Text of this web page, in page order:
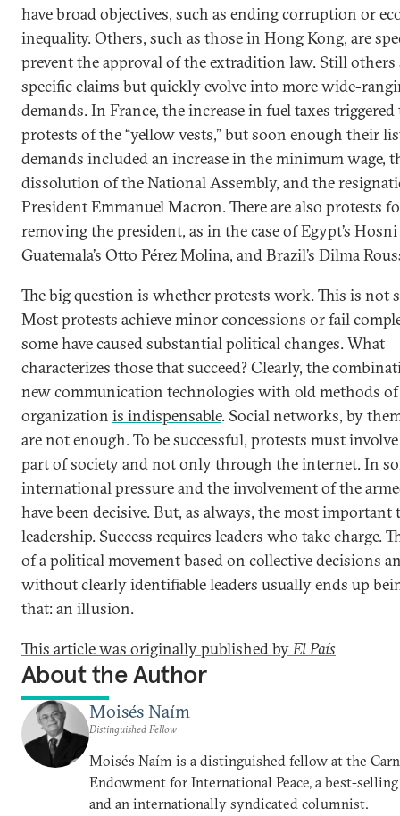
have broad objectives, such as ending corruption or
inequality. Others, such as those in Hong Kong, are
prevent the approval of the extradition law. Still
specific claims but quickly evolve into more wide-
demands. In France, the increase in fuel taxes triggered
protests of the “yellow vests,” but soon enough their
demands included an increase in the minimum wage,
dissolution of the National Assembly, and the
President Emmanuel Macron. There are also protests
removing the president, as in the case of Egypt’s
Guatemala’s Otto Pérez Molina, and Brazil’s Dilma
The big question is whether protests work. This is not
Most protests achieve minor concessions or fail
some have caused substantial political changes. What
characterizes those that succeed? Clearly, the
new communication technologies with old methods
organization is indispensable. Social networks, by
are not enough. To be successful, protests must involve
part of society and not only through the internet. In
international pressure and the involvement of the
have been decisive. But, as always, the most important
leadership. Success requires leaders who take charge.
of a political movement based on collective decisions
without clearly identifiable leaders usually ends up
that: an illusion.
This article was originally published byEl País
About the Author
Moisés Naím
Distinguished Fellow
Moisés Naím is a distinguished fellow at the
Endowment for International Peace, a best-
and an internationally syndicated columnist.